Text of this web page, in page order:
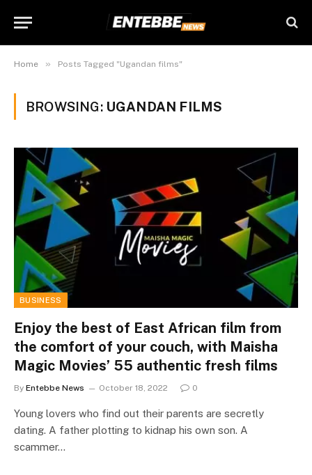
Home » Posts Tagged "Ugandan films"
BROWSING: UGANDAN FILMS
BUSINESS
Enjoy the best of East African film from
the comfort of your couch, with Maisha
Magic Movies’ 55 authentic fresh films
By Entebbe News October 18, 2022 0
Young lovers who find out their parents are secretly
dating. A father plotting to kidnap his own son. A
scammer…